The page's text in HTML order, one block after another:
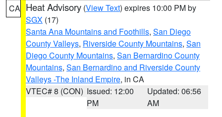
CA Heat Advisory (View Text) expires 10:00 PM by
SGX (17)
Santa Ana Mountains and Foothills, San Diego
County Valleys, Riverside County Mountains, San
Diego County Mountains, San Bernardino County
Mountains, San Bernardino and Riverside County
Valleys -The Inland Empire, in CA
VTEC# 8 (CON) Issued: 12:00
PM
Updated: 06:56
AM